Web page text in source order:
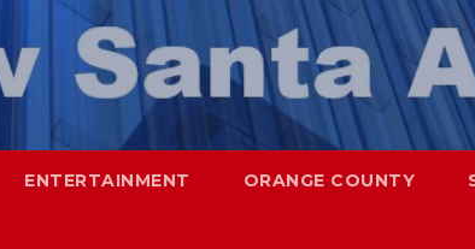
ENTERTAINMENT ORANGE COUNTY